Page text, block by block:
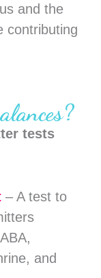
and the
contributing
tests
– A test to
and